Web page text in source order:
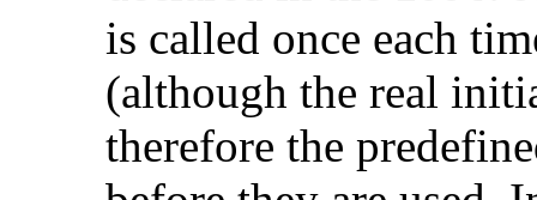
is called once each
(although the real
therefore the